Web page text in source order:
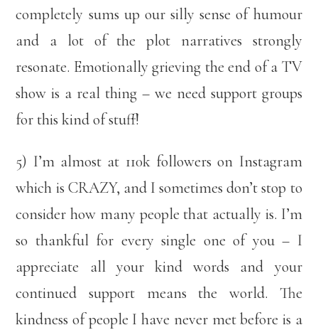
completely sums up our silly sense of humour
and a lot of the plot narratives strongly
resonate. Emotionally grieving the end of a TV
show is a real thing – we need support groups
for this kind of stuff!
5) I’m almost at 110k followers on Instagram
which is CRAZY, and I sometimes don’t stop to
consider how many people that actually is. I’m
so thankful for every single one of you – I
appreciate all your kind words and your
continued support means the world. The
kindness of people I have never met before is a